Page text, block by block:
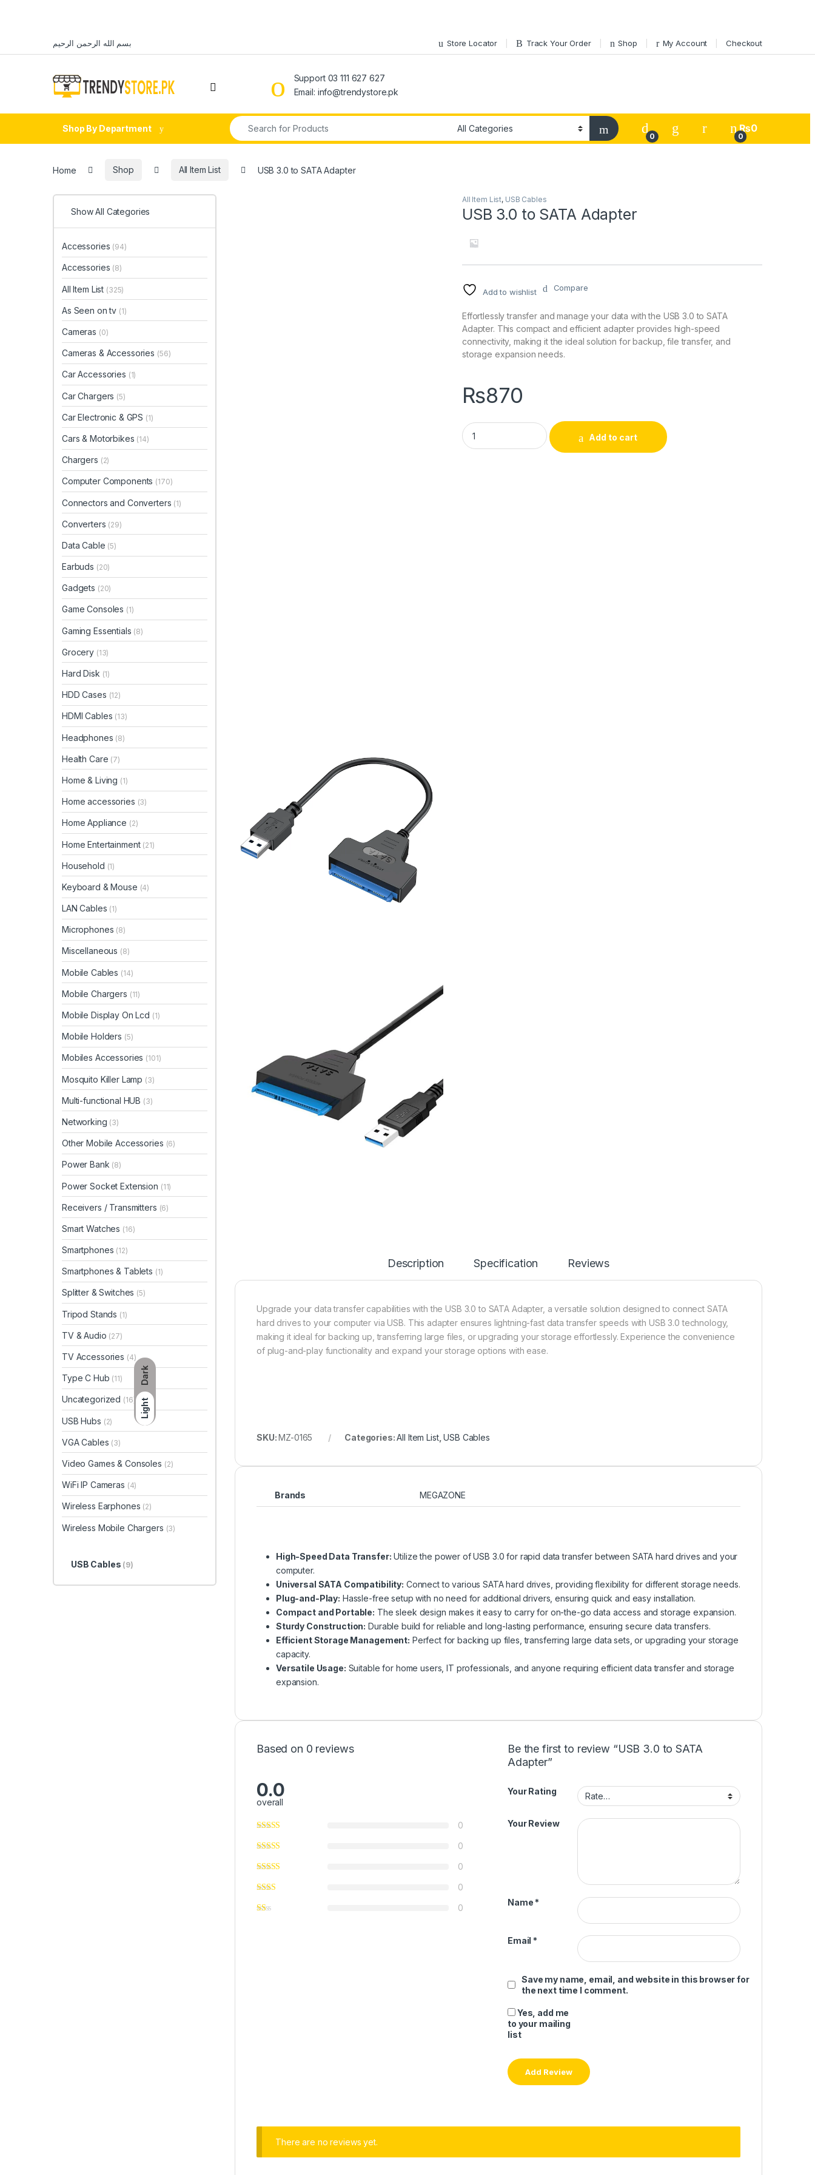
Dark
Light
بسم الله الرحمن الرحيم Store Locator Track Your Order Shop My Account Checkout
Open
Support 03 111 627 627
Email: info@trendystore.pk
Shop By Department
Search for:
0
My Account
0
₨0
Home Shop All Item List USB 3.0 to SATA Adapter
All Item List, USB Cables
USB 3.0 to SATA Adapter
Add to wishlist Compare
Effortlessly transfer and manage your data with the USB 3.0 to SATA
Adapter. This compact and efficient adapter provides high-speed
connectivity, making it the ideal solution for backup, file transfer, and
storage expansion needs.
₨870
USB 3.0 to SATA Adapter quantity
Add to cart
Description Specification Reviews
Upgrade your data transfer capabilities with the USB 3.0 to SATA Adapter, a versatile solution designed to connect SATA
hard drives to your computer via USB. This adapter ensures lightning-fast data transfer speeds with USB 3.0 technology,
making it ideal for backing up, transferring large files, or upgrading your storage effortlessly. Experience the convenience
of plug-and-play functionality and expand your storage options with ease.
SKU:MZ-0165 Categories:All Item List,USB Cables
Brands MEGAZONE
High-Speed Data Transfer: Utilize the power of USB 3.0 for rapid data transfer between SATA hard drives and your
computer.
Universal SATA Compatibility: Connect to various SATA hard drives, providing flexibility for different storage needs.
Plug-and-Play: Hassle-free setup with no need for additional drivers, ensuring quick and easy installation.
Compact and Portable: The sleek design makes it easy to carry for on-the-go data access and storage expansion.
Sturdy Construction: Durable build for reliable and long-lasting performance, ensuring secure data transfers.
Efficient Storage Management: Perfect for backing up files, transferring large data sets, or upgrading your storage
capacity.
Versatile Usage: Suitable for home users, IT professionals, and anyone requiring efficient data transfer and storage
expansion.
Based on 0 reviews
0.0
overall
0
0
0
0
0
Be the first to review “USB 3.0 to SATA
Adapter”
Your Rating
Your Review
Name *
Email *
Save my name, email, and website in this browser for
the next time I comment.
Yes, add me
to your mailing
list
There are no reviews yet.
Show All Categories
Accessories (94)
Accessories (8)
All Item List (325)
As Seen on tv (1)
Cameras (0)
Cameras & Accessories (56)
Car Accessories (1)
Car Chargers (5)
Car Electronic & GPS (1)
Cars & Motorbikes (14)
Chargers (2)
Computer Components (170)
Connectors and Converters (1)
Converters (29)
Data Cable (5)
Earbuds (20)
Gadgets (20)
Game Consoles (1)
Gaming Essentials (8)
Grocery (13)
Hard Disk (1)
HDD Cases (12)
HDMI Cables (13)
Headphones (8)
Health Care (7)
Home & Living (1)
Home accessories (3)
Home Appliance (2)
Home Entertainment (21)
Household (1)
Keyboard & Mouse (4)
LAN Cables (1)
Microphones (8)
Miscellaneous (8)
Mobile Cables (14)
Mobile Chargers (11)
Mobile Display On Lcd (1)
Mobile Holders (5)
Mobiles Accessories (101)
Mosquito Killer Lamp (3)
Multi-functional HUB (3)
Networking (3)
Other Mobile Accessories (6)
Power Bank (8)
Power Socket Extension (11)
Receivers / Transmitters (6)
Smart Watches (16)
Smartphones (12)
Smartphones & Tablets (1)
Splitter & Switches (5)
Tripod Stands (1)
TV & Audio (27)
TV Accessories (4)
Type C Hub (11)
Uncategorized (16)
USB Hubs (2)
VGA Cables (3)
Video Games & Consoles (2)
WiFi IP Cameras (4)
Wireless Earphones (2)
Wireless Mobile Chargers (3)
USB Cables (9)